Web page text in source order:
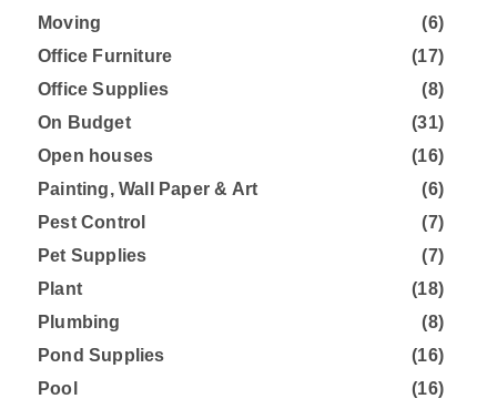
Moving
(6)
Office Furniture
(17)
Office Supplies
(8)
On Budget
(31)
Open houses
(16)
Painting, Wall Paper & Art
(6)
Pest Control
(7)
Pet Supplies
(7)
Plant
(18)
Plumbing
(8)
Pond Supplies
(16)
Pool
(16)